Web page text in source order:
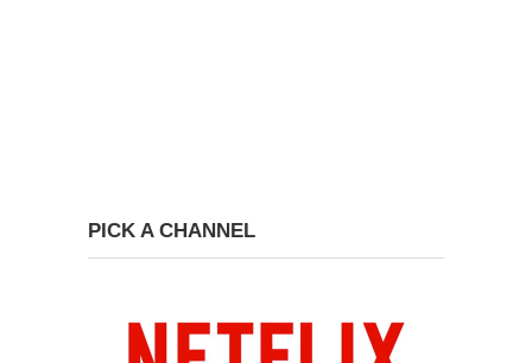
PICK A CHANNEL